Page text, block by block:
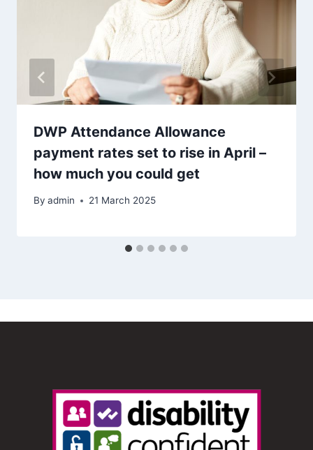
DWP Attendance Allowance
payment rates set to rise in April –
how much you could get
By admin 21 March 2025